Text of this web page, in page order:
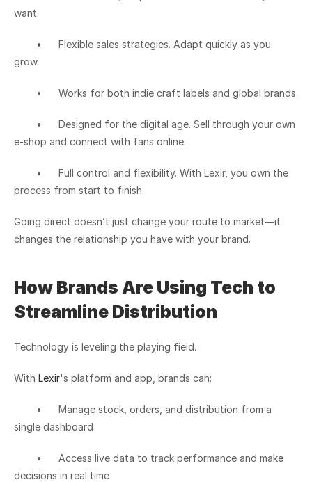
want.
grow.
	•	Works for both indie craft labels and global brands.
e-shop and connect with fans online.
process from start to finish.
Going direct doesn’t just change your route to market—it
changes the relationship you have with your brand.
How Brands Are Using Tech to
Streamline Distribution
Technology is leveling the playing field.
With Lexir's platform and app, brands can:
single dashboard
decisions in real time